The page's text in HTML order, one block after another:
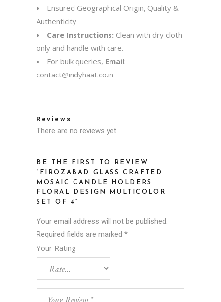
Ensured Geographical Origin, Quality &
Authenticity
Care Instructions: Clean with dry cloth
only and handle with care.
For bulk queries, Email:
contact@indyhaat.co.in
Reviews
There are no reviews yet.
BE THE FIRST TO REVIEW
“FIROZABAD GLASS CRAFTED
MOSAIC CANDLE HOLDERS
FLORAL DESIGN MULTICOLOR
SET OF 4”
Your email address will not be published.
Required fields are marked *
Your Rating